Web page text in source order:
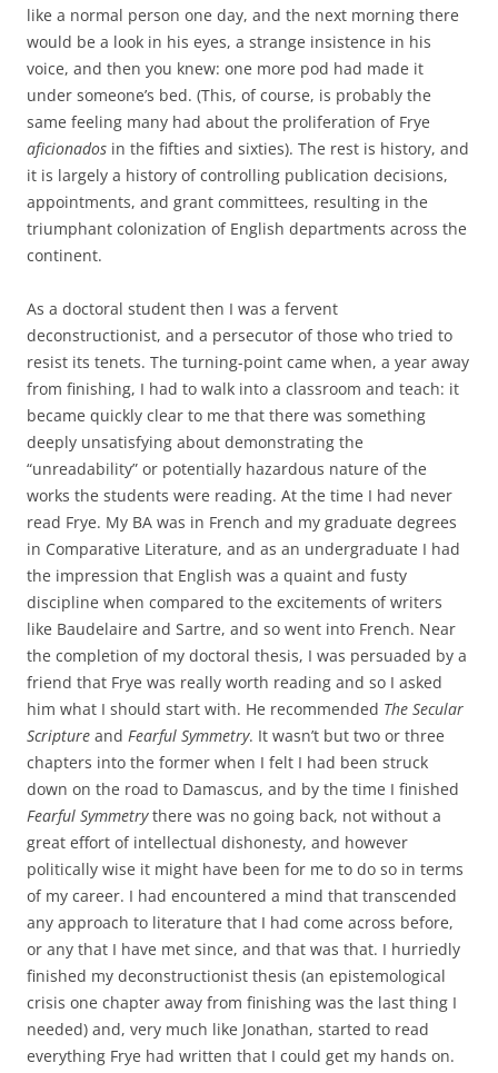
like a normal person one day, and the next morning there
would be a look in his eyes, a strange insistence in his
voice, and then you knew: one more pod had made it
under someone’s bed. (This, of course, is probably the
same feeling many had about the proliferation of Frye
aficionados in the fifties and sixties). The rest is history, and
it is largely a history of controlling publication decisions,
appointments, and grant committees, resulting in the
triumphant colonization of English departments across the
continent.
As a doctoral student then I was a fervent
deconstructionist, and a persecutor of those who tried to
resist its tenets. The turning-point came when, a year away
from finishing, I had to walk into a classroom and teach: it
became quickly clear to me that there was something
deeply unsatisfying about demonstrating the
“unreadability” or potentially hazardous nature of the
works the students were reading. At the time I had never
read Frye. My BA was in French and my graduate degrees
in Comparative Literature, and as an undergraduate I had
the impression that English was a quaint and fusty
discipline when compared to the excitements of writers
like Baudelaire and Sartre, and so went into French. Near
the completion of my doctoral thesis, I was persuaded by a
friend that Frye was really worth reading and so I asked
him what I should start with. He recommended The Secular
Scripture and Fearful Symmetry. It wasn’t but two or three
chapters into the former when I felt I had been struck
down on the road to Damascus, and by the time I finished
Fearful Symmetrythere was no going back, not without a
great effort of intellectual dishonesty, and however
politically wise it might have been for me to do so in terms
of my career. I had encountered a mind that transcended
any approach to literature that I had come across before,
or any that I have met since, and that was that. I hurriedly
finished my deconstructionist thesis (an epistemological
crisis one chapter away from finishing was the last thing I
needed) and, very much like Jonathan, started to read
everything Frye had written that I could get my hands on.